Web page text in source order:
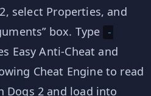
select Properties, and
box. Type
-
Easy Anti-Cheat and
Cheat Engine to read
Dogs 2 and load into